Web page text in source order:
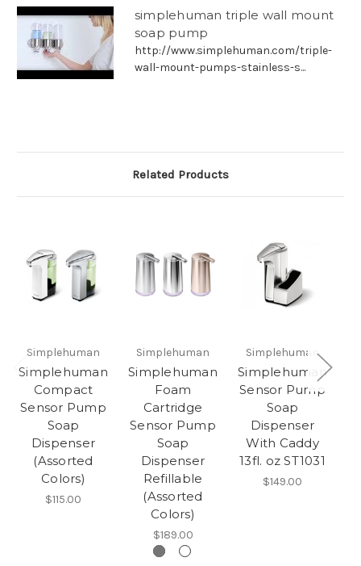
simplehuman triple wall mount
soap pump
http://www.simplehuman.com/triple-
wall-mount-pumps-stainless-s...
Related Products
Simplehuman
Simplehuman
Compact
Sensor Pump
Soap
Dispenser
(Assorted
Colors)
$115.00
Simplehuman
Simplehuman
Foam
Cartridge
Sensor Pump
Soap
Dispenser
Refillable
(Assorted
Colors)
$189.00
Simplehuman
Simplehuman
Sensor Pump
Soap
Dispenser
With Caddy
13fl. oz ST1031
$149.00